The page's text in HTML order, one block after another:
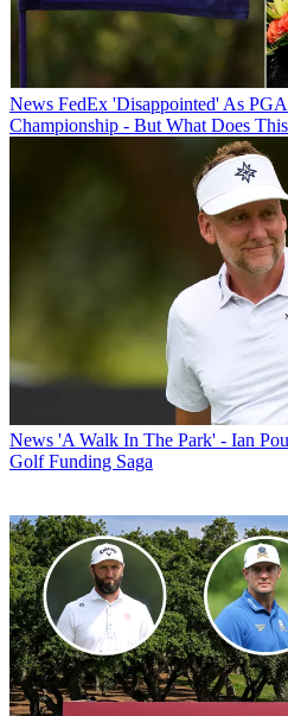
News FedEx 'Disappointed' As
Championship - But What Does
News 'A Walk In The Park' - Ian
Golf Funding Saga